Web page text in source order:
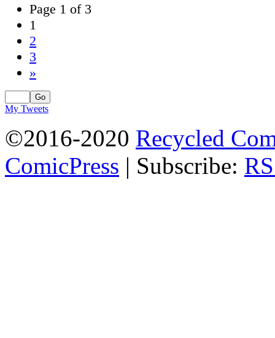
Page 1 of 3
1
2
3
»
My Tweets
©2016-2020 Recycled
ComicPress | Subscribe: